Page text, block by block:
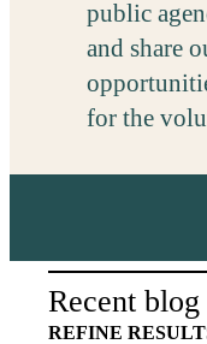
public
and share
for the
Recent blog
REFINE